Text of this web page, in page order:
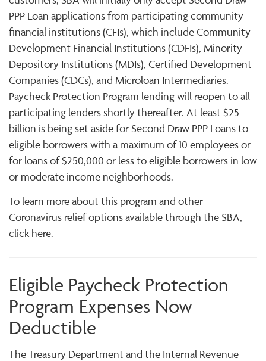
PPP Loan applications from participating community
financial institutions (CFIs), which include Community
Development Financial Institutions (CDFIs), Minority
Depository Institutions (MDIs), Certified Development
Companies (CDCs), and Microloan Intermediaries.
Paycheck Protection Program lending will reopen to all
participating lenders shortly thereafter. At least $25
billion is being set aside for Second Draw PPP Loans to
eligible borrowers with a maximum of 10 employees or
for loans of $250,000 or less to eligible borrowers in low
or moderate income neighborhoods.
To learn more about this program and other
Coronavirus relief options available through the SBA,
click here.
Eligible Paycheck Protection
Program Expenses Now
Deductible
The Treasury Department and the Internal Revenue